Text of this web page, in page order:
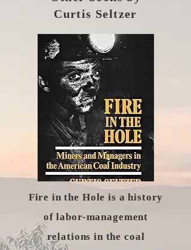
Curtis Seltzer
Fire in the Hole is a history
of labor-management
relations in the coal